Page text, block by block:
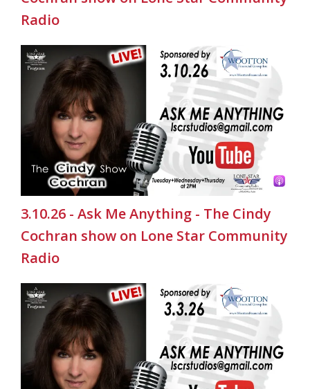
Radio
3.10.26 - Ask Me Anything - The Cindy
Cochran show on Lone Star Community
Radio